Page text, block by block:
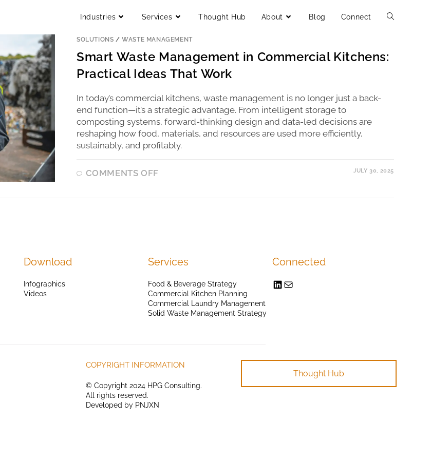
Industries Services Thought Hub About Blog Connect
SOLUTIONS /WASTE MANAGEMENT
Smart Waste Management in Commercial Kitchens:
Practical Ideas That Work
In today’s commercial kitchens, waste management is no longer just a back-
end function—it’s a strategic advantage. From intelligent storage to
composting systems, forward-thinking design and data-led decisions are
reshaping how food, materials, and resources are used more efficiently,
sustainably, and profitably.
COMMENTS OFF JULY 30, 2025
Download
Infographics
Videos
Services
Food & Beverage Strategy
Commercial Kitchen Planning
Commercial Laundry Management
Solid Waste Management Strategy
Connected
COPYRIGHT INFORMATION
© Copyright 2024 HPG Consulting.
All rights reserved.
Developed by PNJXN
Thought Hub